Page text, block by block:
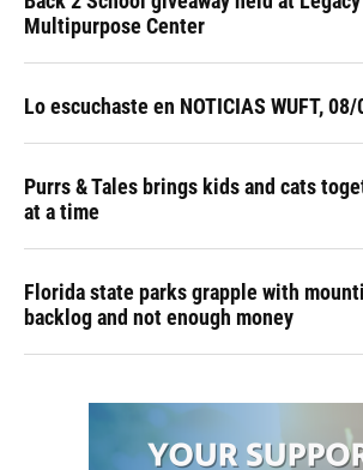
Multipurpose Center
Lo escuchaste en NOTICIAS WUFT, 08/
Purrs & Tales brings kids and cats
at a time
Florida state parks grapple with
backlog and not enough money